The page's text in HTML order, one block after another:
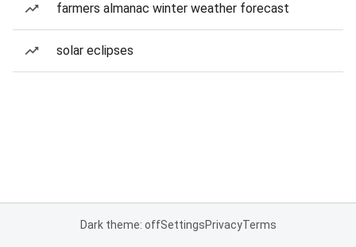
farmers almanac winter weather forecast
solar eclipses
Dark theme: offSettingsPrivacyTerms